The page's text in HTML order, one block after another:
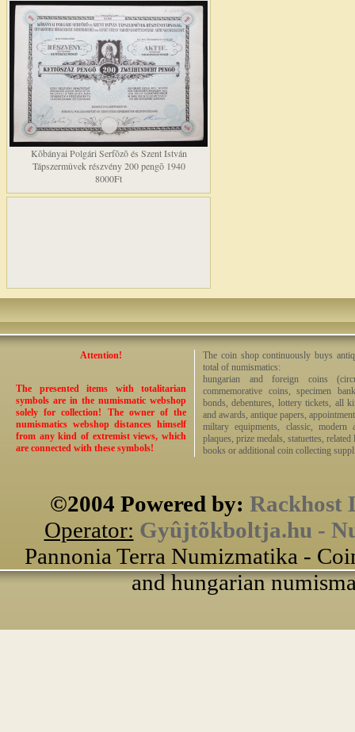
Kõbányai Polgári Serfõzõ és Szent István
Tápszermûvek részvény 200 pengõ 1940
8000Ft
Attention!
The presented items with totalitarian
symbols are in the numismatic webshop
solely for collection! The owner of the
numismatics webshop distances himself
from any kind of extremist views, which
are connected with these symbols!
The coin shop continuously buys
total of numismatics:
hungarian and foreign coins
commemorative coins, specimen
bonds, debentures, lottery tickets, all
and awards, antique papers,
miltary equipments, classic, modern
plaques, prize medals, statuettes,
books or additional coin collecting
©2004 Powered by: Rackhost
Operator: Gyûjtõkboltja.hu -
Pannonia Terra Numizmatika -
and hungarian